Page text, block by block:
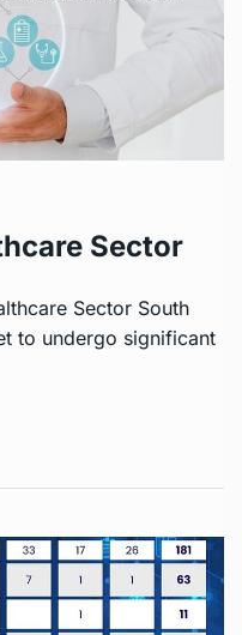
Sector
Sector South
to undergo significant